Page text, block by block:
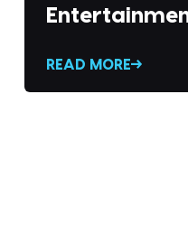
READ MORE